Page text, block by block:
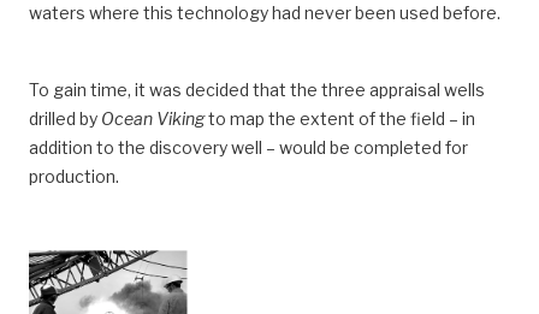
waters where this technology had never been used before.
To gain time, it was decided that the three appraisal wells
drilled by Ocean Vikingto map the extent of the field – in
addition to the discovery well – would be completed for
production.